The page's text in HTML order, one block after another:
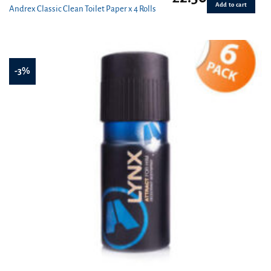
Andrex Classic Clean Toilet Paper x 4 Rolls
Add to cart
-3%